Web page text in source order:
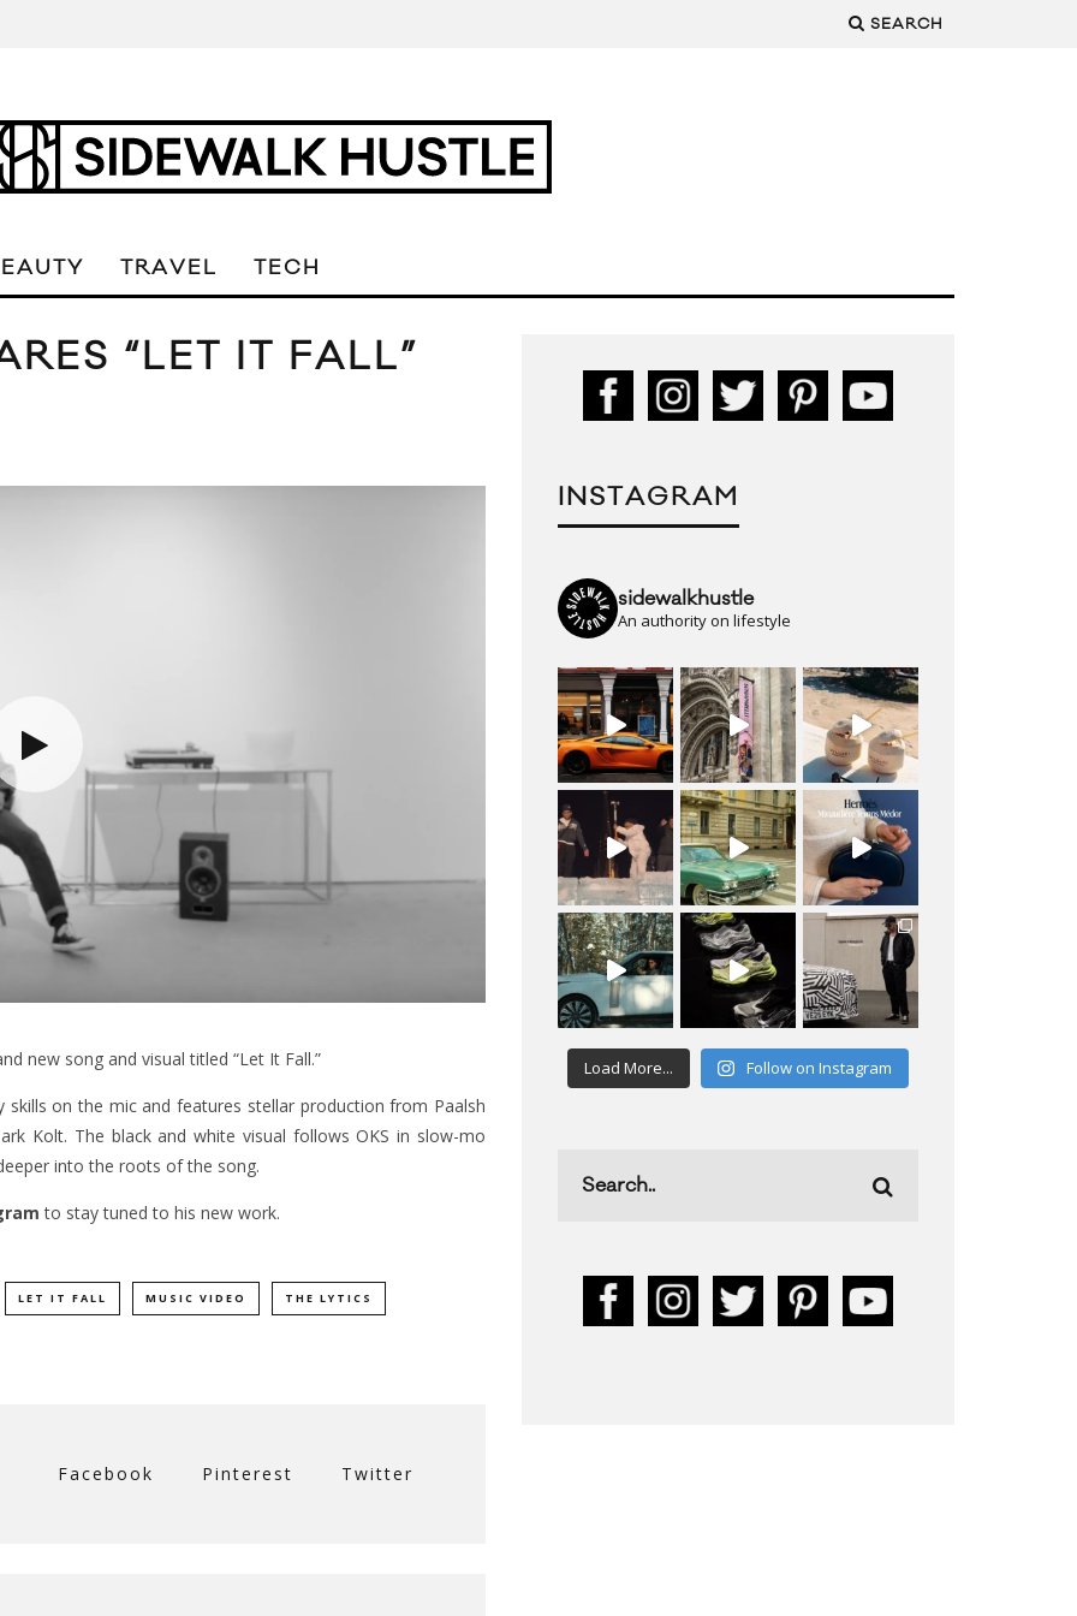
SEARCH
TRAVEL TECH
“LET IT FALL”
new song and visual titled “Let It Fall.”
on the mic and features stellar production from Paalsh
Kolt. The black and white visual follows OKS in slow-mo
into the roots of the song.
to stay tuned to his new work.
LET IT FALL MUSIC VIDEO THE LYTICS
Facebook Pinterest Twitter
INSTAGRAM
sidewalkhustle
An authority on lifestyle
Load More... Follow on Instagram